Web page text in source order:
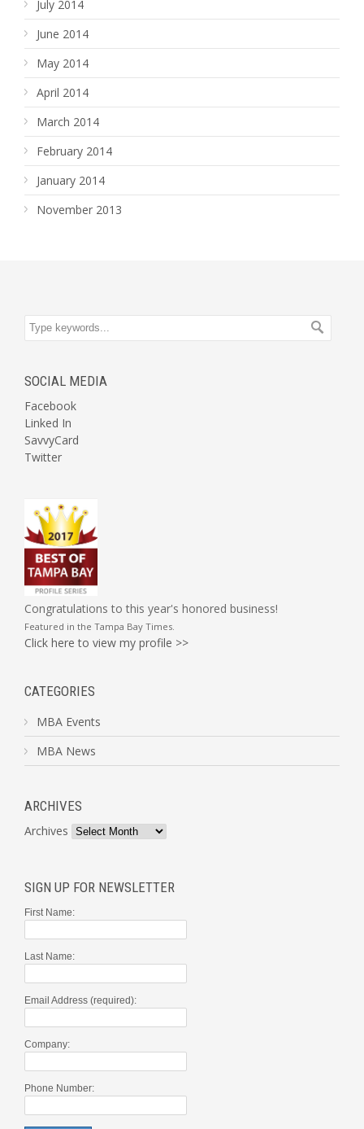
July 2014
June 2014
May 2014
April 2014
March 2014
February 2014
January 2014
November 2013
SOCIAL MEDIA
Facebook
Linked In
SavvyCard
Twitter
Congratulations to this year's honored business!
Featured in the Tampa Bay Times
Click here to view my profile >>
CATEGORIES
MBA Events
MBA News
ARCHIVES
Archives
SIGN UP FOR NEWSLETTER
First Name:
Last Name:
Email Address (required):
Company:
Phone Number: